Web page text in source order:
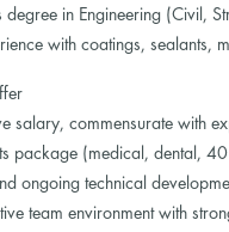
degree in Engineering (Civil,
with coatings, sealants,
salary, commensurate with
package (medical, dental,
ongoing technical
team environment with